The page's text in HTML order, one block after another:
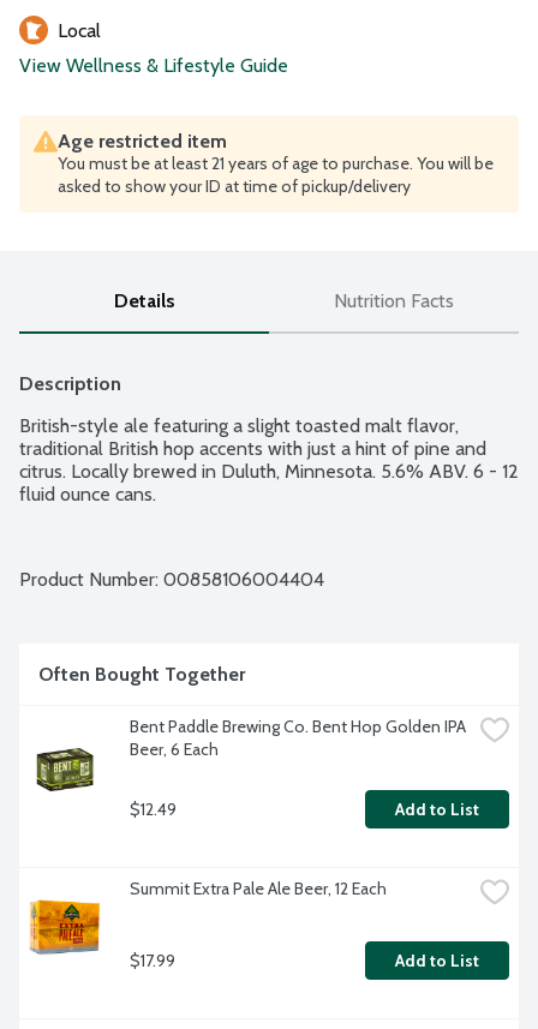
Local
View Wellness & Lifestyle Guide
Age restricted item
You must be at least 21 years of age to purchase. You will be
asked to show your ID at time of pickup/delivery
Details Nutrition Facts
Description
British-style ale featuring a slight toasted malt flavor,
traditional British hop accents with just a hint of pine and
citrus. Locally brewed in Duluth, Minnesota. 5.6% ABV. 6 - 12
fluid ounce cans.
Product Number: 00858106004404
Often Bought Together
Bent Paddle Brewing Co. Bent Hop Golden IPA
Beer, 6 Each
$12.49 Add to List
Summit Extra Pale Ale Beer, 12 Each
$17.99 Add to List